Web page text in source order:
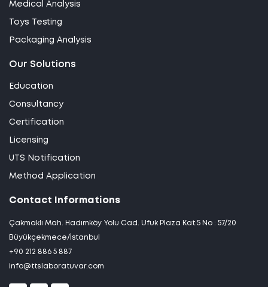
Medical Analysis
Toys Testing
Packaging Analysis
Our Solutions
Education
Consultancy
Certification
Licensing
UTS Notification
Method Application
Contact Informations
Çakmaklı Mah. Hadımköy Yolu Cad. Ufuk Plaza Kat:5 No : 57/20
Büyükçekmece/İstanbul
+90 212 886 5 887
info@ttslaboratuvar.com